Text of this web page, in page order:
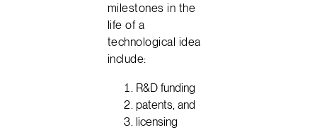
milestones in the
life of a
technological idea
include:
R&D funding
patents, and
licensing